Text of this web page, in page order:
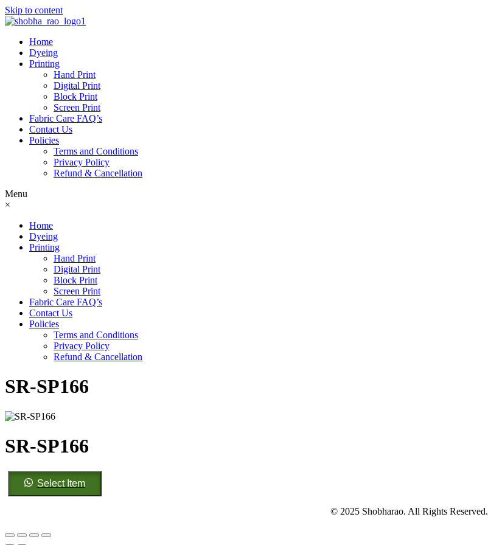
Skip to content
Home
Dyeing
Printing
Hand Print
Digital Print
Block Print
Screen Print
Fabric Care FAQ’s
Contact Us
Policies
Terms and Conditions
Privacy Policy
Refund & Cancellation
Menu
×
Home
Dyeing
Printing
Hand Print
Digital Print
Block Print
Screen Print
Fabric Care FAQ’s
Contact Us
Policies
Terms and Conditions
Privacy Policy
Refund & Cancellation
SR-SP166
SR-SP166
SR-
SP166
quantity
Select Item
© 2025 Shobharao. All Rights Reserved.